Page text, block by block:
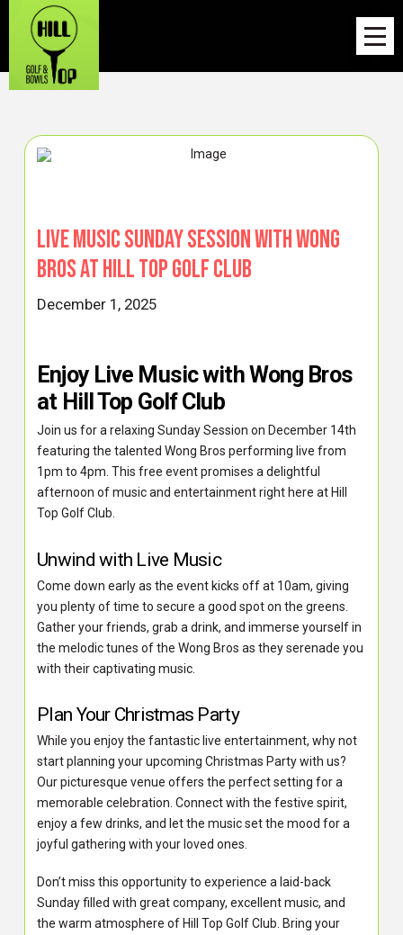
Live Music Sunday Session with Wong
Bros at Hill Top Golf Club
December 1, 2025
Enjoy Live Music with Wong Bros
at Hill Top Golf Club
Join us for a relaxing Sunday Session on December 14th
featuring the talented Wong Bros performing live from
1pm to 4pm. This free event promises a delightful
afternoon of music and entertainment right here at Hill
Top Golf Club.
Unwind with Live Music
Come down early as the event kicks off at 10am, giving
you plenty of time to secure a good spot on the greens.
Gather your friends, grab a drink, and immerse yourself in
the melodic tunes of the Wong Bros as they serenade you
with their captivating music.
Plan Your Christmas Party
While you enjoy the fantastic live entertainment, why not
start planning your upcoming Christmas Party with us?
Our picturesque venue offers the perfect setting for a
memorable celebration. Connect with the festive spirit,
enjoy a few drinks, and let the music set the mood for a
joyful gathering with your loved ones.
Don’t miss this opportunity to experience a laid-back
Sunday filled with great company, excellent music, and
the warm atmosphere of Hill Top Golf Club. Bring your